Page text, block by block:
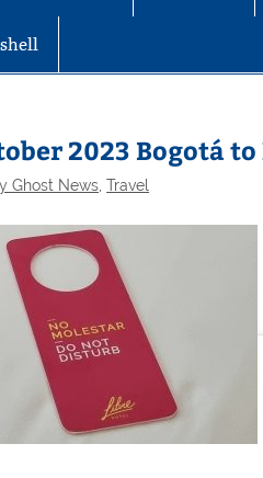
2023 Bogotá
Ghost News ,Travel